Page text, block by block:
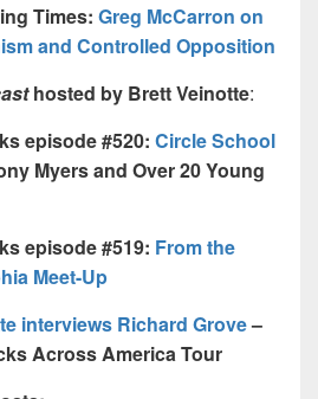
Times: Greg McCarron on
and Controlled Opposition
hosted by Brett Veinotte:
episode #520: Circle School
Myers and Over 20 Young
episode #519: From the
Meet-Up
interviews Richard Grove–
Across America Tour